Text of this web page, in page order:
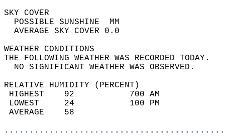
SKY
POSSIBLE
AVERAGE SKY
WEATHER
THE FOLLOWING WEATHER
NO SIGNIFICANT
RELATIVE HUMIDITY (PERCENT)
HIGHEST    92
LOWEST     24